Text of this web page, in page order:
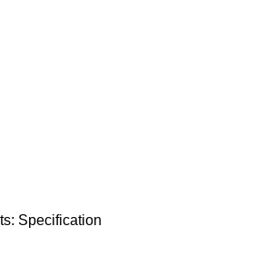
Specification